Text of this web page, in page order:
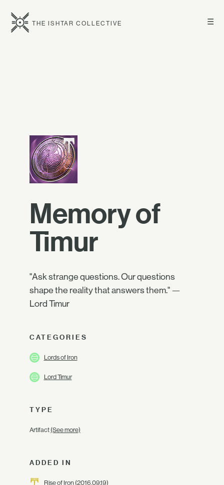
☰
THE ISHTAR COLLECTIVE
Memory of
Timur
"Ask strange questions. Our questions
shape the reality that answers them." —
Lord Timur
CATEGORIES
Lords of Iron
Lord Timur
TYPE
Artifact (See more)
ADDED IN
Rise of Iron(2016.09.19)